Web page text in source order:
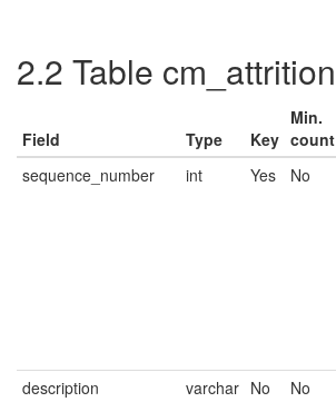
2.2 Table cm_attrition
Field Type Key
Min.
count
sequence_number
int Yes No
description
varchar No No